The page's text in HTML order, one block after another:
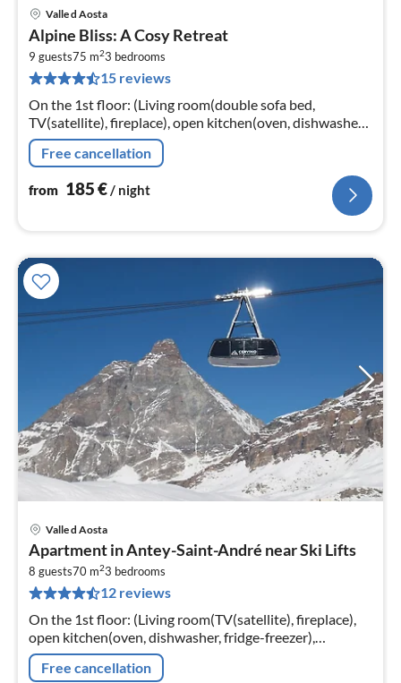
Valle d Aosta
Alpine Bliss: A Cosy Retreat
9 guests75 m23 bedrooms
15 reviews
On the 1st floor: (Living room(double sofa bed,
TV(satellite), fireplace), open kitchen(oven, dishwasher,
fridge-freezer), bedroom(2x single bed, double bed or 2
single beds)
Free cancellation
from 185€/ night
Valle d Aosta
Apartment in Antey-Saint-André near Ski Lifts
8 guests70 m23 bedrooms
12 reviews
On the 1st floor: (Living room(TV(satellite), fireplace),
open kitchen(oven, dishwasher, fridge-freezer),
bedroom(3x single bed), bedroom(single bed, double
bed or 2 single beds)
Free cancellation